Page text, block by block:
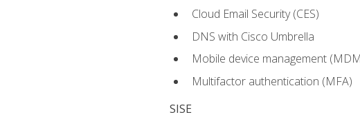
Cloud Email Security (CES)
DNS with Cisco Umbrella
Mobile device management
Multifactor authentication (MFA)
SISE